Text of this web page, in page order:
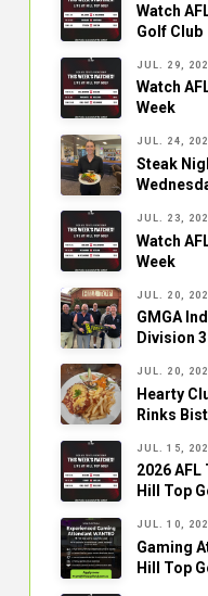
Watch
Golf Club
JUL. 29,
Watch
Week
JUL. 24,
Steak
JUL. 23,
Watch
Week
JUL. 20,
GMGA
Division
JUL. 20,
Hearty
Rinks
JUL. 15,
2026
Hill Top
JUL. 10,
Gaming
Hill Top